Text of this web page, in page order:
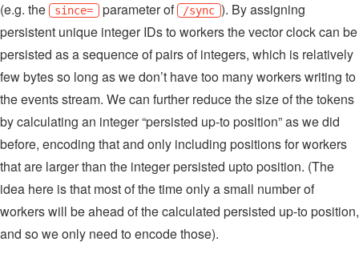
(e.g. the
since= parameter of /sync ). By assigning
persistent unique integer IDs to workers the vector clock can be
persisted as a sequence of pairs of integers, which is relatively
few bytes so long as we don’t have too many workers writing to
the events stream. We can further reduce the size of the tokens
by calculating an integer “persisted up-to position” as we did
before, encoding that and only including positions for workers
that are larger than the integer persisted upto position. (The
idea here is that most of the time only a small number of
workers will be ahead of the calculated persisted up-to position,
and so we only need to encode those).